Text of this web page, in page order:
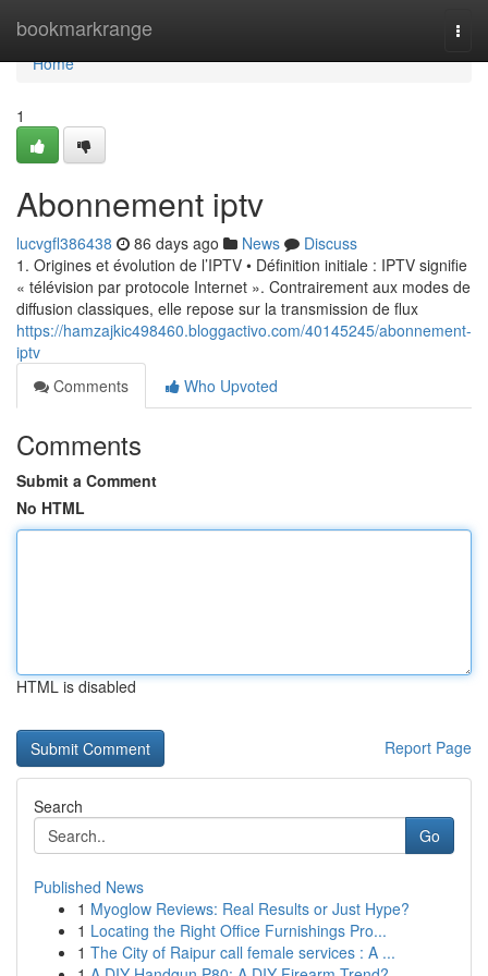
bookmarkrange
Home
Home
1
Abonnement iptv
lucvgfl386438 86 days ago News
Discuss
1. Origines et évolution de l’IPTV • Définition initiale : IPTV signifie
« télévision par protocole Internet ». Contrairement aux modes de
diffusion classiques, elle repose sur la transmission de flux
https://hamzajkic498460.bloggactivo.com/40145245/abonnement-
iptv
Comments
Who Upvoted
Comments
Submit a Comment
No HTML
HTML is disabled
Report Page
Search
Go
Published News
1 Myoglow Reviews: Real Results or Just Hype?
1 Locating the Right Office Furnishings Pro...
1 The City of Raipur call female services : A ...